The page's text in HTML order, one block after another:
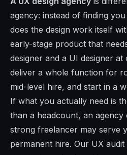
agency: instead of finding
does the design work itself
early-stage product that
designer and a UI designer
deliver a whole function for
mid-level hire, and start in a
If what you actually need is
than a headcount, an agency
strong freelancer may serve
permanent hire. Our UX audit